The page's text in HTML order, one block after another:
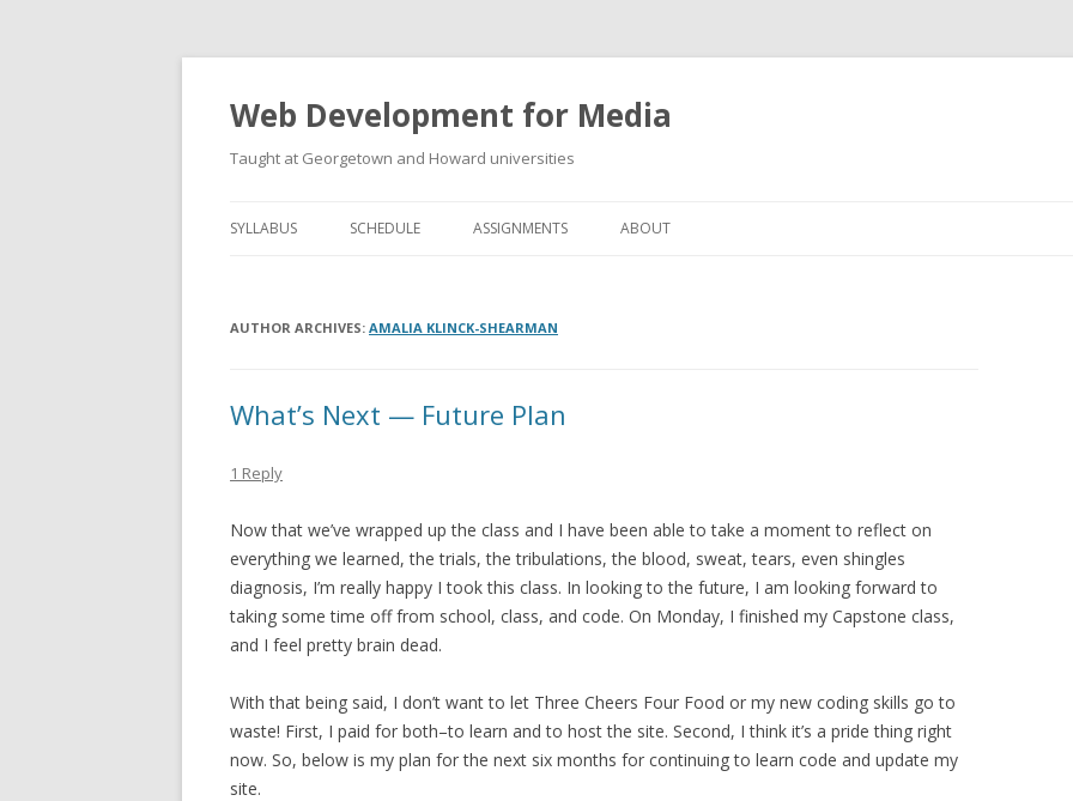
Web Development for Media
Taught at Georgetown and Howard universities
SYLLABUS SCHEDULE ASSIGNMENTS ABOUT
AUTHOR ARCHIVES: AMALIA KLINCK-SHEARMAN
What’s Next — Future Plan
1 Reply
Now that we’ve wrapped up the class and I have been able to take a moment to reflect on
everything we learned, the trials, the tribulations, the blood, sweat, tears, even shingles
diagnosis, I’m really happy I took this class. In looking to the future, I am looking forward to
taking some time off from school, class, and code. On Monday, I finished my Capstone class,
and I feel pretty brain dead.
With that being said, I don’t want to let Three Cheers Four Food or my new coding skills go to
waste! First, I paid for both–to learn and to host the site. Second, I think it’s a pride thing right
now. So, below is my plan for the next six months for continuing to learn code and update my
site.